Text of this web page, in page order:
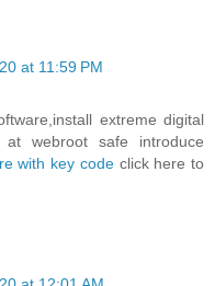
at 11:59 PM
extreme digital
webroot safe introduce
with key codeclick here to